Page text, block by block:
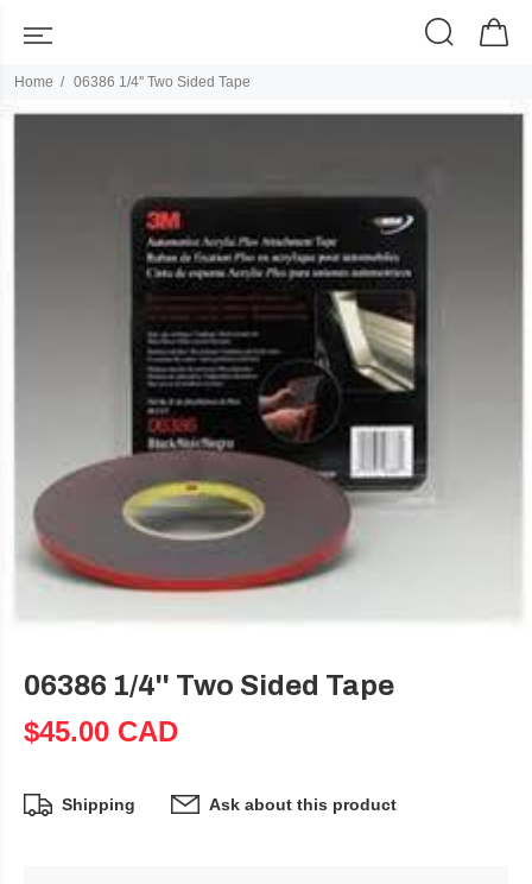
Home 06386 1/4'' Two Sided Tape
06386 1/4'' Two Sided Tape
$45.00 CAD
Shipping Ask about this product